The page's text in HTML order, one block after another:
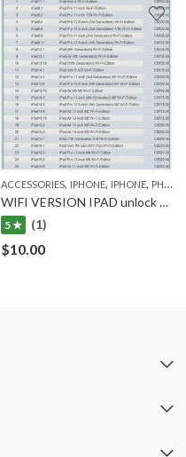
,MACBOOK ,ORG.
ACCESSORIES, IPHONE, IPHONE, PHONE UNLOCK SERVICE
WIFI VERSION IPAD unlock service(LOST MODE OK)
5 ★ (1)
$10.00